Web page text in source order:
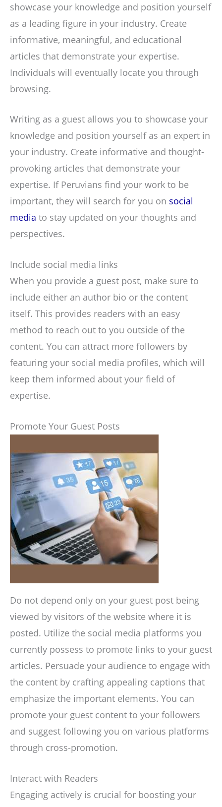
showcase your knowledge and position yourself
as a leading figure in your industry. Create
informative, meaningful, and educational
articles that demonstrate your expertise.
Individuals will eventually locate you through
browsing.
Writing as a guest allows you to showcase your
knowledge and position yourself as an expert in
your industry. Create informative and thought-
provoking articles that demonstrate your
expertise. If Peruvians find your work to be
important, they will search for you on social
media to stay updated on your thoughts and
perspectives.
Include social media links
When you provide a guest post, make sure to
include either an author bio or the content
itself. This provides readers with an easy
method to reach out to you outside of the
content. You can attract more followers by
featuring your social media profiles, which will
keep them informed about your field of
expertise.
Promote Your Guest Posts
Do not depend only on your guest post being
viewed by visitors of the website where it is
posted. Utilize the social media platforms you
currently possess to promote links to your guest
articles. Persuade your audience to engage with
the content by crafting appealing captions that
emphasize the important elements. You can
promote your guest content to your followers
and suggest following you on various platforms
through cross-promotion.
Interact with Readers
Engaging actively is crucial for boosting your